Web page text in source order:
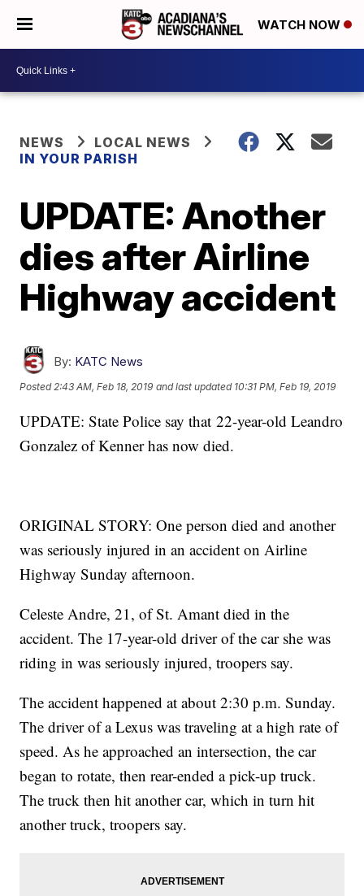
WATCH NOW
NEWS
LOCAL NEWS
IN YOUR PARISH
UPDATE: Another
dies after Airline
Highway accident
By: KATC News
Posted2:43 AM, Feb 18, 2019 and last updated 10:31 PM, Feb 19, 2019
UPDATE: State Police say that 22-year-old Leandro
Gonzalez of Kenner has now died.
ORIGINAL STORY: One person died and another
was seriously injured in an accident on Airline
Highway Sunday afternoon.
Celeste Andre, 21, of St. Amant died in the
accident. The 17-year-old driver of the car she was
riding in was seriously injured, troopers say.
The accident happened at about 2:30 p.m. Sunday.
The driver of a Lexus was traveling at a high rate of
speed. As he approached an intersection, the car
began to rotate, then rear-ended a pick-up truck.
The truck then hit another car, which in turn hit
another truck, troopers say.